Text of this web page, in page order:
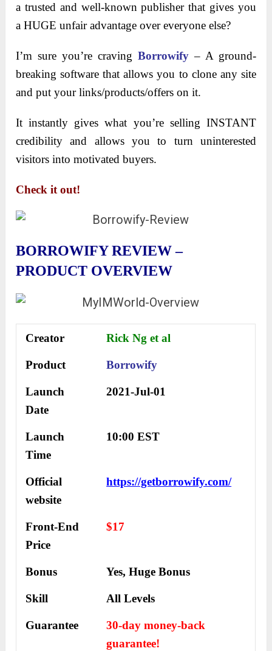
a trusted and well-known publisher that gives you
a HUGE unfair advantage over everyone else?
I’m sure you’re craving Borrowify– A ground-
breaking software that allows you to clone any site
and put your links/products/offers on it.
It instantly gives what you’re selling INSTANT
credibility and allows you to turn uninterested
visitors into motivated buyers.
Check it out!
BORROWIFY REVIEW –
PRODUCT OVERVIEW
Creator Rick Ng et al
Product Borrowify
Launch
Date
2021-Jul-01
Launch
Time
10:00 EST
Official
website
https://getborrowify.com/
Front-End
Price
$17
Bonus Yes, Huge Bonus
Skill All Levels
Guarantee
30-day money-back
guarantee!